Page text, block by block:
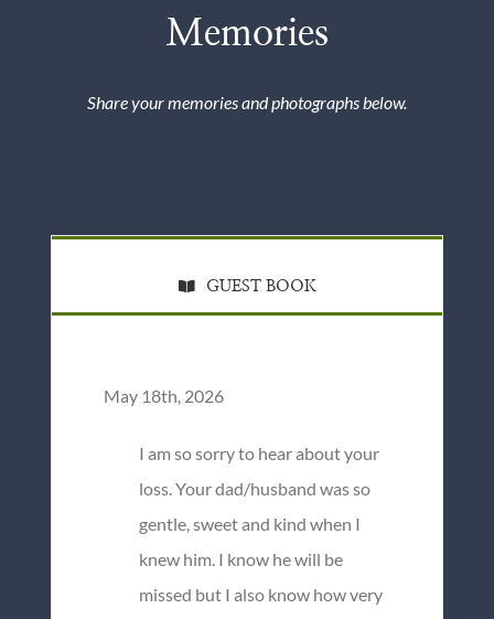
Memories
Share your memories and photographs below.
GUEST BOOK
May 18th, 2026
I am so sorry to hear about your
loss. Your dad/husband was so
gentle, sweet and kind when I
knew him. I know he will be
missed but I also know how very